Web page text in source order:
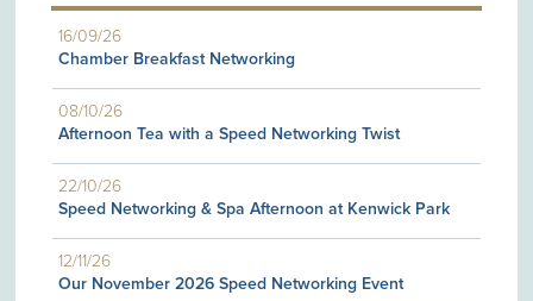
16/09/26
Chamber Breakfast Networking
08/10/26
Afternoon Tea with a Speed Networking Twist
22/10/26
Speed Networking & Spa Afternoon at Kenwick Park
12/11/26
Our November 2026 Speed Networking Event